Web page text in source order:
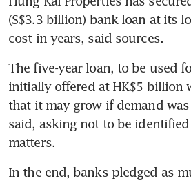
(S$3.3 billion) bank loan at its
cost in years, said sources.
The five-year loan, to be used
initially offered at HK$5 billion
that it may grow if demand
said, asking not to be
matters.
In the end, banks pledged as